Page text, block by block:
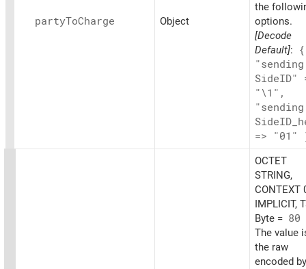
partyToCharge Object
the
options.
[Decode
Default]:
{
"sending
SideID"
"\1",
"sending
SideID_
=> "01"
OCTET
STRING,
CONTEXT
IMPLICIT,
Byte = 80
The value
the raw
encoded